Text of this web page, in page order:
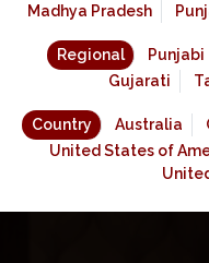
Madhya Pradesh
Regional Punjabi
Gujarati
Country Australia
United States of